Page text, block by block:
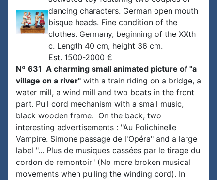
dancing characters. German open mouth
bisque heads. Fine condition of the
clothes. Germany, beginning of the XXth
c. Length 40 cm, height 36 cm.
Est. 1500-2000 €
Nº 631 A charming small animated picture of "a
village on a river" with a train riding on a bridge, a
water mill, a wind mill and two boats in the front
part. Pull cord mechanism with a small music,
black wooden frame. On the back, two
interesting advertisements : "Au Polichinelle
Vampire. Simone passage de l'Opéra" and a large
label "... Plus de musiques cassées par le tirage du
cordon de remontoir" (No more broken musical
movements when pulling the winding cord). In